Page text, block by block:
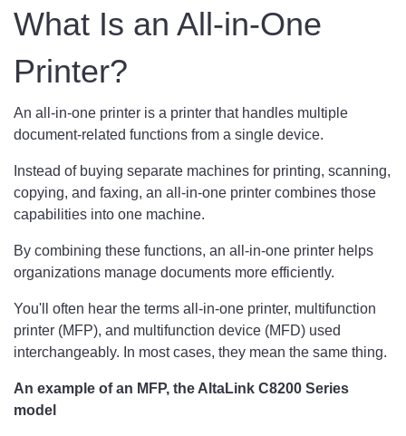
What Is an All-in-One
Printer?
An all-in-one printer is a printer that handles multiple
document-related functions from a single device.
Instead of buying separate machines for printing, scanning,
copying, and faxing, an all-in-one printer combines those
capabilities into one machine.
By combining these functions, an all-in-one printer helps
organizations manage documents more efficiently.
You'll often hear the terms all-in-one printer, multifunction
printer (MFP), and multifunction device (MFD) used
interchangeably. In most cases, they mean the same thing.
An example of an MFP, the AltaLink C8200 Series
model